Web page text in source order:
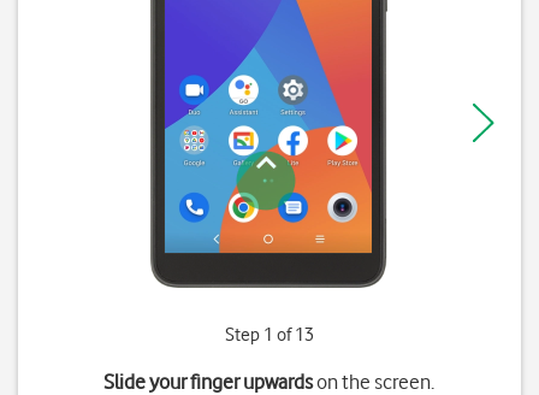
Step 1 of 13
Slide your finger upwardson the screen.